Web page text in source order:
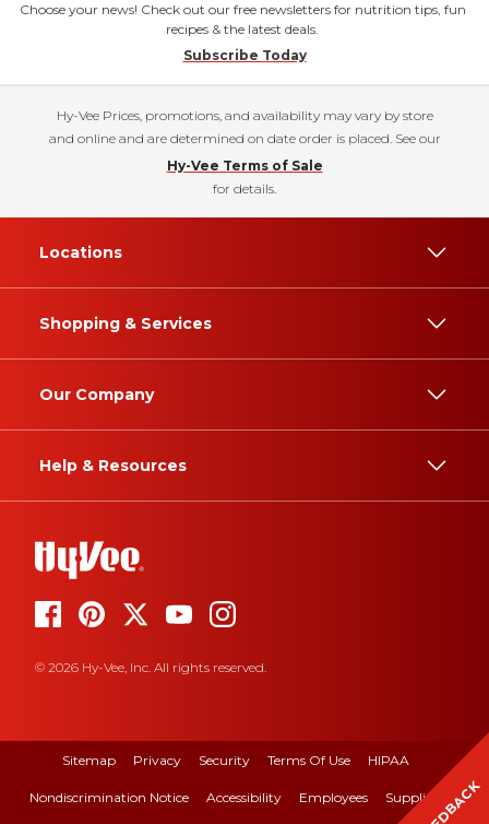
Choose your news! Check out our free newsletters for nutrition tips, fun
recipes & the latest deals.
Subscribe Today
Hy-Vee Prices, promotions, and availability may vary by store
and online and are determined on date order is placed. See our
Hy-Vee Terms of Sale
for details.
Locations
Shopping & Services
Our Company
Help & Resources
© 2026 Hy-Vee, Inc. All rights reserved.
Sitemap Privacy Security Terms Of Use HIPAA
Nondiscrimination Notice Accessibility Employees Suppliers